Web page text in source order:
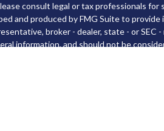
consult legal or tax professionals
and produced by FMG Suite to
broker - dealer, state - or
information, and should not be